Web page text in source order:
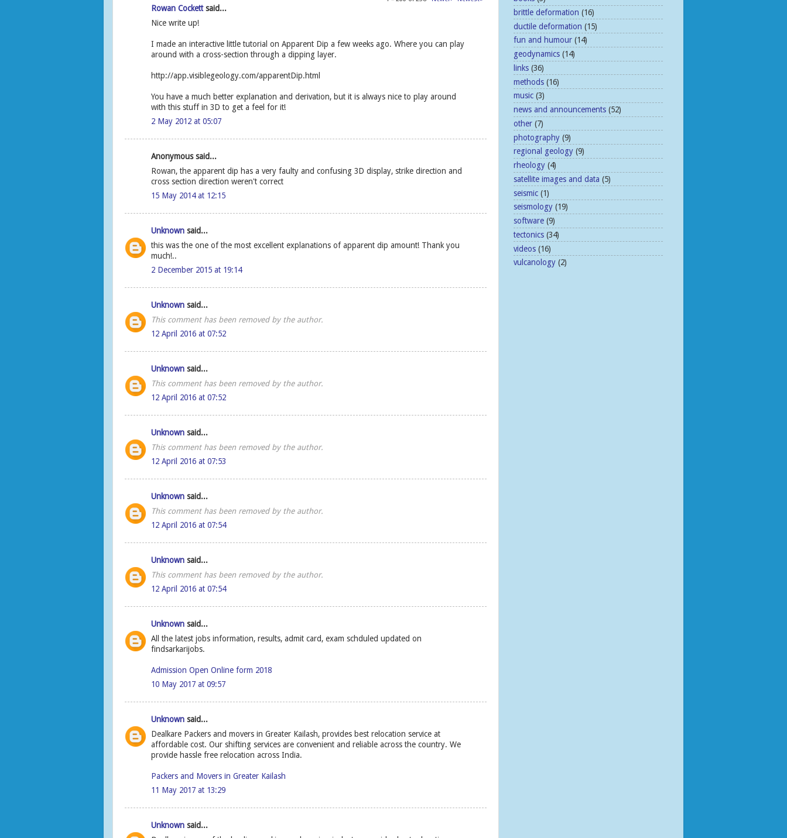
Rowan Cockettsaid...
Nice write up!
I made an interactive little tutorial on Apparent Dip a few weeks ago. Where you can play
around with a cross-section through a dipping layer.
http://app.visiblegeology.com/apparentDip.html
You have a much better explanation and derivation, but it is always nice to play around
with this stuff in 3D to get a feel for it!
2 May 2012 at 05:07
Anonymous said...
Rowan, the apparent dip has a very faulty and confusing 3D display, strike direction and
cross section direction weren't correct
15 May 2014 at 12:15
Unknown said...
this was the one of the most excellent explanations of apparent dip amount! Thank you
much!..
2 December 2015 at 19:14
Unknown said...
This comment has been removed by the author.
12 April 2016 at 07:52
Unknown said...
This comment has been removed by the author.
12 April 2016 at 07:52
Unknown said...
This comment has been removed by the author.
12 April 2016 at 07:53
Unknown said...
This comment has been removed by the author.
12 April 2016 at 07:54
Unknown said...
This comment has been removed by the author.
12 April 2016 at 07:54
Unknown said...
All the latest jobs information, results, admit card, exam schduled updated on
findsarkarijobs.
Admission Open Online form 2018
10 May 2017 at 09:57
Unknown said...
Dealkare Packers and movers in Greater Kailash, provides best relocation service at
affordable cost. Our shifting services are convenient and reliable across the country. We
provide hassle free relocation across India.
Packers and Movers in Greater Kailash
11 May 2017 at 13:29
Unknown said...
brittle deformation (16)
ductile deformation (15)
fun and humour (14)
geodynamics (14)
links (36)
methods (16)
music (3)
news and announcements (52)
other (7)
photography (9)
regional geology (9)
rheology (4)
satellite images and data (5)
seismic (1)
seismology (19)
software (9)
tectonics (34)
videos (16)
vulcanology (2)